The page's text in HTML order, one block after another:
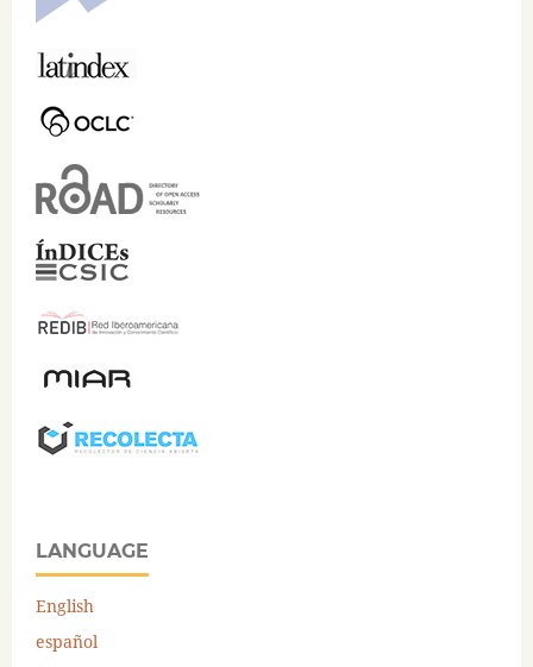
LANGUAGE
English
español